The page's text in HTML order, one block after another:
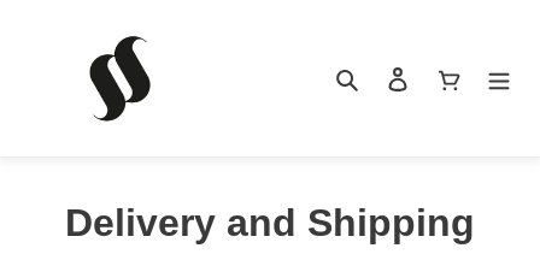
Search Log inCart
HOMEDelivery and Shipping